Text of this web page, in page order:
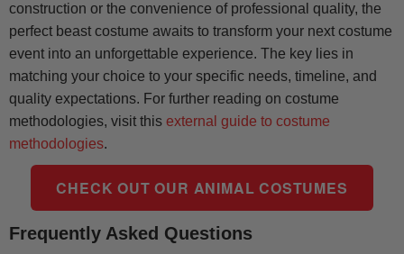
construction or the convenience of professional quality, the
perfect beast costume awaits to transform your next costume
event into an unforgettable experience. The key lies in
matching your choice to your specific needs, timeline, and
quality expectations. For further reading on costume
methodologies, visit this external guide to costume
methodologies.
CHECK OUT OUR ANIMAL COSTUMES
Frequently Asked Questions